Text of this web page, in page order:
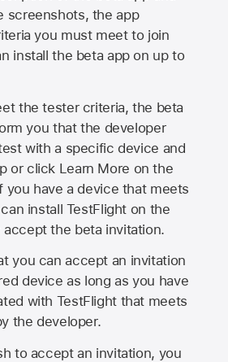
screenshots, the app
you must meet to join
install the beta app on up to
the tester criteria, the beta
you that the developer
with a specific device and
or click Learn More on the
you have a device that meets
install TestFlight on the
the beta invitation.
you can accept an invitation
device as long as you have
with TestFlight that meets
the developer.
to accept an invitation, you